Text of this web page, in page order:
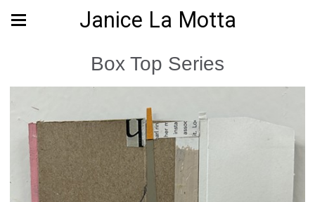
Janice La Motta
Box Top Series